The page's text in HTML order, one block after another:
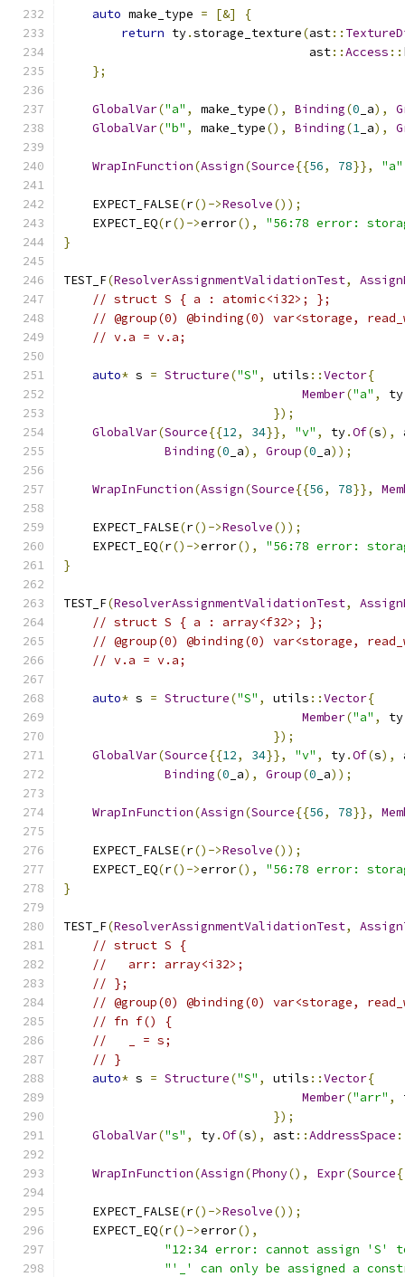
auto make_type = [&]
{
return ty.storage_texture(ast::
                                  ast
::Access ::
};
GlobalVar("a" , make_type(), Binding(0 _a),
GlobalVar("b" , make_type(), Binding(1 _a),
WrapInFunction(Assign(Source{{56, 78}}, "a"
    EXPECT_FALSE
(r()->Resolve());
    EXPECT_EQ
(r()->error(),
"56:78 error:
}
TEST_F(ResolverAssignmentValidationTest,
// struct S { a : atomic<i32>; };
// @group(0) @binding(0) var<storage,
// v.a = v.a;
auto* s = Structure("S" , utils ::Vector{
Member("a" , ty
});
GlobalVar(Source{{12, 34}}, "v" , ty.Of(s),
Binding(0 _a), Group(0 _a));
WrapInFunction(Assign(Source{{56, 78}},
    EXPECT_FALSE
(r()->Resolve());
    EXPECT_EQ
(r()->error(),
"56:78 error:
}
TEST_F(ResolverAssignmentValidationTest,
// struct S { a : array<f32>; };
// @group(0) @binding(0) var<storage,
// v.a = v.a;
auto* s = Structure("S" , utils ::Vector{
Member("a" , ty
});
GlobalVar(Source{{12, 34}}, "v" , ty.Of(s),
Binding(0 _a), Group(0 _a));
WrapInFunction(Assign(Source{{56, 78}},
    EXPECT_FALSE
(r()->Resolve());
    EXPECT_EQ
(r()->error(),
"56:78 error:
}
TEST_F(ResolverAssignmentValidationTest,
// struct S {
//   arr: array<i32>;
// };
// @group(0) @binding(0) var<storage,
// fn f() {
//   _ = s;
// }
auto* s = Structure("S" , utils ::Vector{
Member("arr" ,
});
GlobalVar("s" , ty.Of(s), ast::AddressSpace
WrapInFunction(Assign(Phony(), Expr(Source
    EXPECT_FALSE
(r()->Resolve());
    EXPECT_EQ
(r()->error(),
"12:34 error: cannot assign
"'_' can only be assigned a